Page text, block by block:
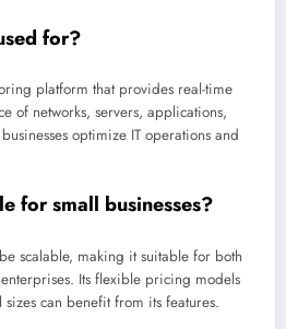
for?
platform that provides real-time
of networks, servers, applications,
optimize IT operations and
for small businesses?
scalable, making it suitable for both
Its flexible pricing models
sizes can benefit from its features.